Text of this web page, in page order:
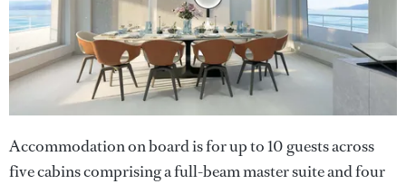
Accommodation on board is for up to 10 guests across
five cabins comprising a full-beam master suite and four